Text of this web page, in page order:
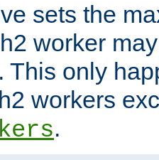
sets the
worker
This only
workers
.